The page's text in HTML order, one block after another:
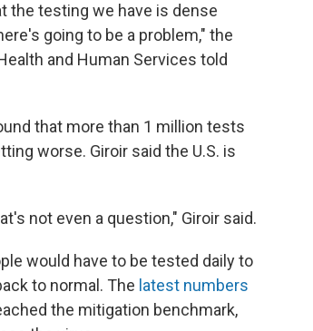
the testing we have is dense
going to be a problem," the
and Human Services told
that more than 1 million tests
worse. Giroir said the U.S. is
not even a question," Giroir said.
would have to be tested daily to
to normal. The latest numbers
the mitigation benchmark,